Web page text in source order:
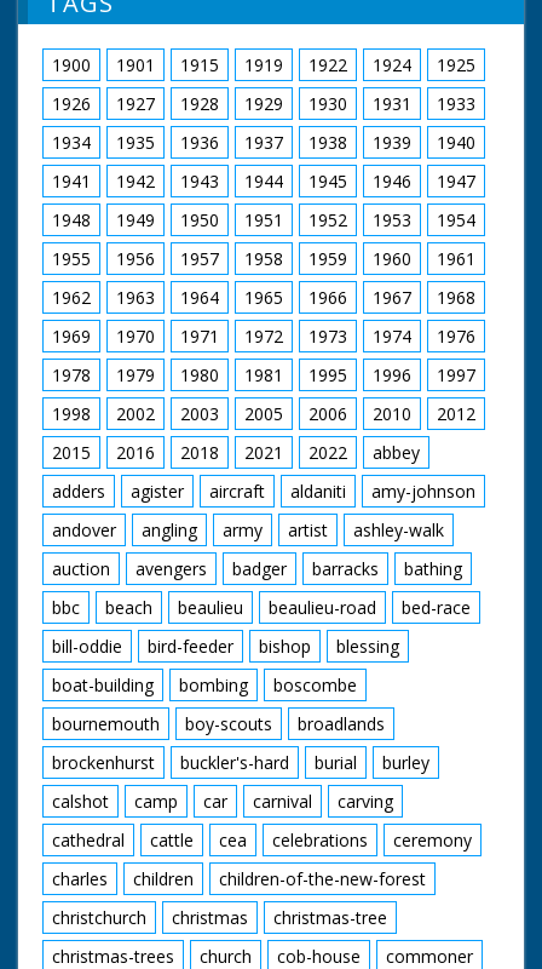
1900 1901 1915 1919 1922 1924
1925
1926
1927 1928 1929 1930 1931
1933
1934
1935 1936 1937 1938 1939
1940
1941
1942 1943 1944 1945 1946
1947
1948
1949 1950 1951 1952 1953
1954
1955
1956 1957 1958 1959 1960
1961
1962
1963 1964 1965 1966 1967
1968
1969
1970 1971 1972 1973 1974
1976
1978
1979 1980 1981 1995 1996
1997
1998
2002 2003 2005 2006 2010
2012
2015
2016 2018 2021 2022
abbey
adders
agister aircraft aldaniti
amy-johnson
andover
angling army artist
ashley-walk
auction
avengers badger barracks
bathing
bbc
beach beaulieu beaulieu-road
bed-race
bill-oddie
bird-feeder bishop
blessing
boat-building
bombing
boscombe
bournemouth
boy-scouts
broadlands
brockenhurst
buckler's-hard burial
burley
calshot
camp car carnival
carving
cathedral
cattle cea celebrations
ceremony
charles
children
children-of-the-new-forest
christchurch
christmas
christmas-tree
christmas-trees
church cob-house
commoner